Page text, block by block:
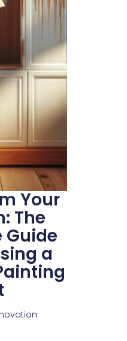
Your
The
Guide
a